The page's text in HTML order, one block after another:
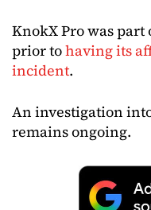
KnokX Pro was part
prior tohaving its
incident.
An investigation
remains ongoing.